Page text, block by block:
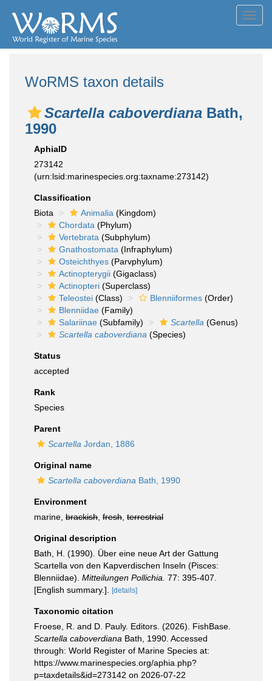
WoRMS taxon details
Scartella caboverdiana Bath,
1990
AphiaID
273142
(urn:lsid:marinespecies.org:taxname:273142)
Classification
Biota
Animalia (Kingdom)
Chordata (Phylum)
Vertebrata (Subphylum)
Gnathostomata (Infraphylum)
Osteichthyes (Parvphylum)
Actinopterygii (Gigaclass)
Actinopteri (Superclass)
Teleostei (Class) Blenniiformes (Order)
Blenniidae (Family)
Salariinae (Subfamily) Scartella (Genus)
Scartella caboverdiana (Species)
Status
accepted
Rank
Species
Parent
Scartella Jordan, 1886
Original name
Scartella caboverdiana Bath, 1990
Environment
marine, brackish fresh terrestrial
Original description
Bath, H. (1990). Über eine neue Art der Gattung
Scartella von den Kapverdischen Inseln (Pisces:
Blenniidae). Mitteilungen Pollichia. 77: 395-407.
[English summary.].
[details]
Taxonomic citation
Froese, R. and D. Pauly. Editors. (2026). FishBase.
Scartella caboverdiana Bath, 1990. Accessed
through: World Register of Marine Species at:
https://www.marinespecies.org/aphia.php?
p=taxdetails&id=273142 on 2026-07-22